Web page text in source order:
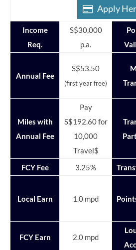
Apply
Income
Req.
S$30,000
p.a.
Annual Fee
S$53.50
(first year free)
Miles with
Annual Fee
Pay
S$192.60 for
10,000
Travel$
FCY Fee 3.25%
Local Earn 1.0 mpd
FCY Earn 2.0 mpd